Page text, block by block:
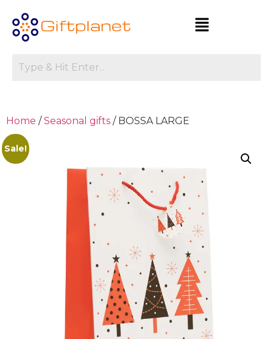
Home /Seasonal gifts / BOSSA LARGE
Sale!